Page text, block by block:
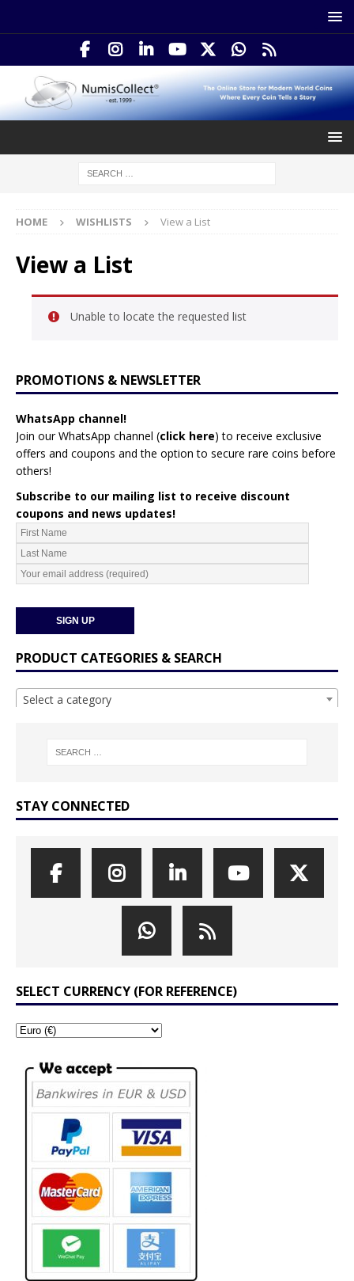
HOME WISHLISTS View a List
View a List
Unable to locate the requested list
PROMOTIONS & NEWSLETTER
WhatsApp channel!
Join our WhatsApp channel (click here) to receive exclusive
offers and coupons and the option to secure rare coins before
others!
Subscribe to our mailing list to receive discount
coupons and news updates!
PRODUCT CATEGORIES & SEARCH
Select a category
STAY CONNECTED
SELECT CURRENCY (FOR REFERENCE)